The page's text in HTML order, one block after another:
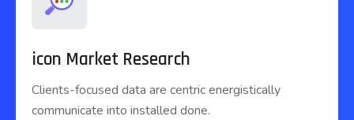
icon Market Research
Clients-focused data are centric energistically
communicate into installed done.